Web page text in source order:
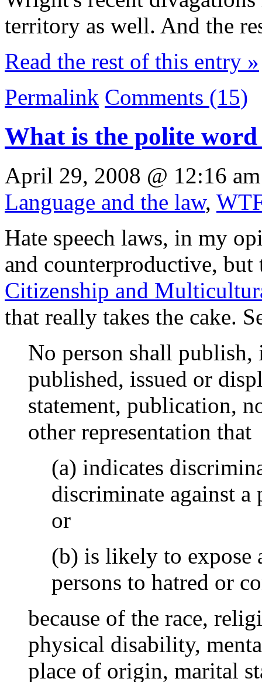
territory as well. And the
Read the rest of this entry »
Permalink Comments (15)
What is the polite
April 29, 2008 @ 12:16
Language and the law,
Hate speech laws, in my
and counterproductive, but
Citizenship and
that really takes the cake.
No person shall publish,
published, issued or
statement, publication,
other representation that
(a) indicates
discriminate against a
or
(b) is likely to expose
persons to hatred or
because of the race,
physical disability,
place of origin, marital